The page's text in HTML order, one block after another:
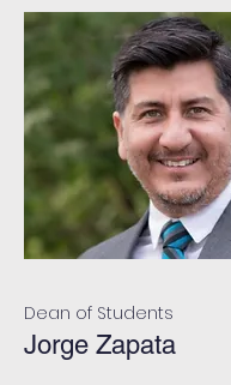
Dean of Students
Jorge Zapata